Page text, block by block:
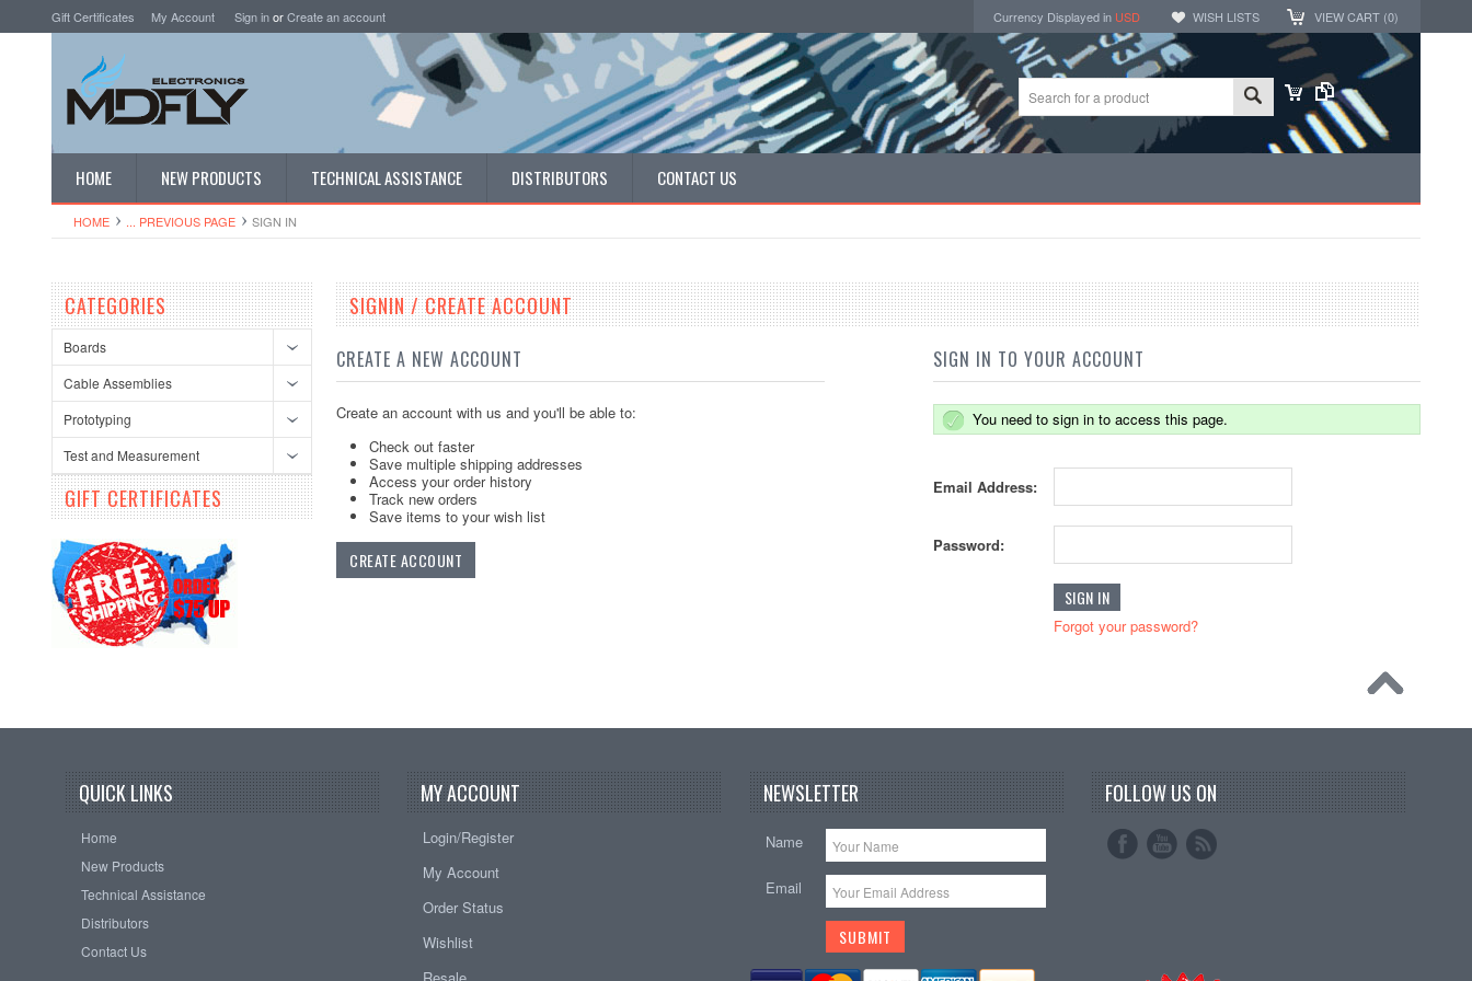
Gift Certificates My Account Sign inorCreate an account Currency Displayed in USD WISH LISTS VIEW CART (0)
HOME NEW PRODUCTS TECHNICAL ASSISTANCE DISTRIBUTORS CONTACT US
HOME ... PREVIOUS PAGE SIGN IN
CATEGORIES
Boards
Cable Assemblies
Prototyping
Test and Measurement
GIFT CERTIFICATES
SIGNIN / CREATE ACCOUNT
CREATE A NEW ACCOUNT
Create an account with us and you'll be able to:
Check out faster
Save multiple shipping addresses
Access your order history
Track new orders
Save items to your wish list
CREATE ACCOUNT
SIGN IN TO YOUR ACCOUNT
You need to sign in to access this page.
Email Address:
Password:
Forgot your password?
QUICK LINKS
Home
New Products
Technical Assistance
Distributors
Contact Us
MY ACCOUNT
Login/Register
My Account
Order Status
Wishlist
NEWSLETTER
Name
Email
FOLLOW US ON